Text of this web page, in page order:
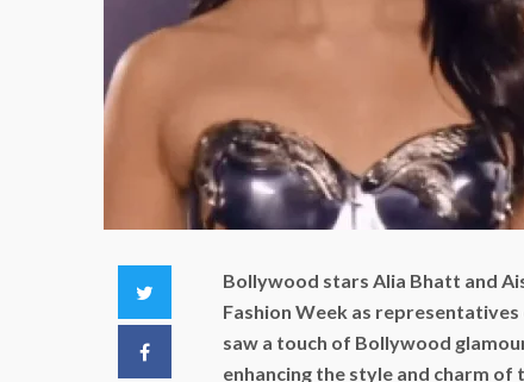
Facebook
Bollywood stars Alia Bhatt and
Fashion Week as
saw a touch of Bollywood
enhancing the style and charm